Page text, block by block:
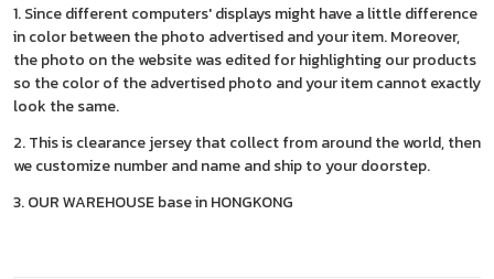
1. Since different computers' displays might have a little difference
in color between the photo advertised and your item. Moreover,
the photo on the website was edited for highlighting our products
so the color of the advertised photo and your item cannot exactly
look the same.
2. This is clearance jersey that collect from around the world, then
we customize number and name and ship to your doorstep.
3. OUR WAREHOUSE base in HONGKONG